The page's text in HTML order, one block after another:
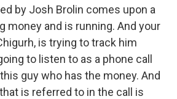
by Josh Brolin comes upon a
money and is running. And your
is trying to track him
to listen to as a phone call
guy who has the money. And
is referred to in the call is